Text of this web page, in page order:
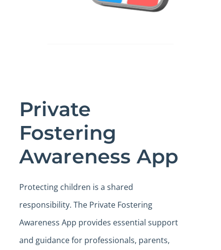
Private
Fostering
Awareness App
Protecting children is a shared
responsibility. The Private Fostering
Awareness App provides essential support
and guidance for professionals, parents,